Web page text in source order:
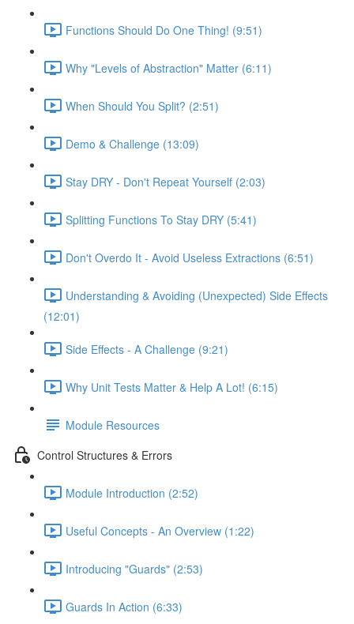
Functions Should Do One Thing! (9:51)
Why "Levels of Abstraction" Matter (6:11)
When Should You Split? (2:51)
Demo & Challenge (13:09)
Stay DRY - Don't Repeat Yourself (2:03)
Splitting Functions To Stay DRY (5:41)
Don't Overdo It - Avoid Useless Extractions (6:51)
Understanding & Avoiding (Unexpected) Side Effects
(12:01)
Side Effects - A Challenge (9:21)
Why Unit Tests Matter & Help A Lot! (6:15)
Module Resources
Control Structures & Errors
Module Introduction (2:52)
Useful Concepts - An Overview (1:22)
Introducing "Guards" (2:53)
Guards In Action (6:33)